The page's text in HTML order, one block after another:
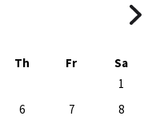
Th Fr
Sa
1
6 7
8